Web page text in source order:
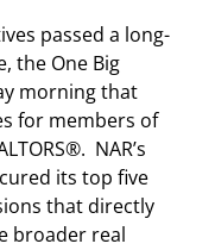
passed a long-
the One Big
morning that
for members of
NAR’s
its top five
that directly
broader real